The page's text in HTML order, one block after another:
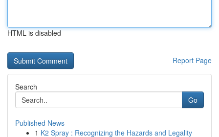
HTML is disabled
Report Page
Search
Go
Published News
1 K2 Spray : Recognizing the Hazards and Legality